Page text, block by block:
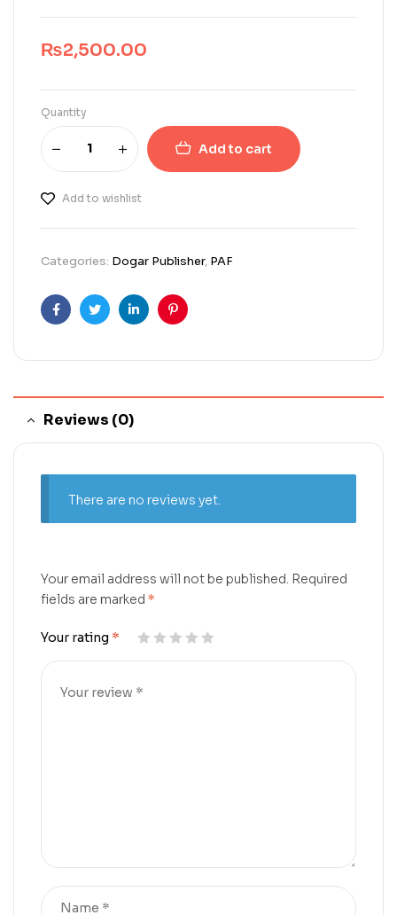
₨2,500.00
Quantity
Add to cart
Add to wishlist
Categories: Dogar Publisher, PAF
FacebookTwitterLinkedinPinterest
Reviews (0)
There are no reviews yet.
Your email address will not be published. Required
fields are marked *
Your rating *